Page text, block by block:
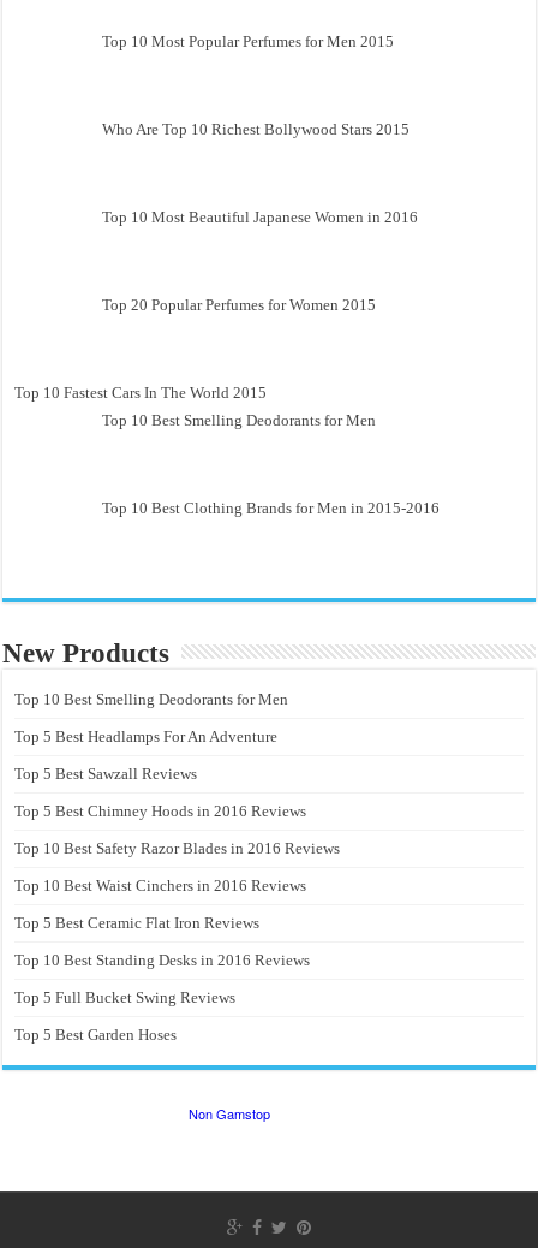
Top 10 Most Popular Perfumes for Men 2015
Who Are Top 10 Richest Bollywood Stars 2015
Top 10 Most Beautiful Japanese Women in 2016
Top 20 Popular Perfumes for Women 2015
Top 10 Fastest Cars In The World 2015
Top 10 Best Smelling Deodorants for Men
Top 10 Best Clothing Brands for Men in 2015-2016
New Products
Top 10 Best Smelling Deodorants for Men
Top 5 Best Headlamps For An Adventure
Top 5 Best Sawzall Reviews
Top 5 Best Chimney Hoods in 2016 Reviews
Top 10 Best Safety Razor Blades in 2016 Reviews
Top 10 Best Waist Cinchers in 2016 Reviews
Top 5 Best Ceramic Flat Iron Reviews
Top 10 Best Standing Desks in 2016 Reviews
Top 5 Full Bucket Swing Reviews
Top 5 Best Garden Hoses